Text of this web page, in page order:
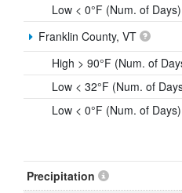
Low < 0°F (Num. of Days)
Franklin County, VT
High > 90°F (Num. of
Low < 32°F (Num. of
Low < 0°F (Num. of Days)
Precipitation